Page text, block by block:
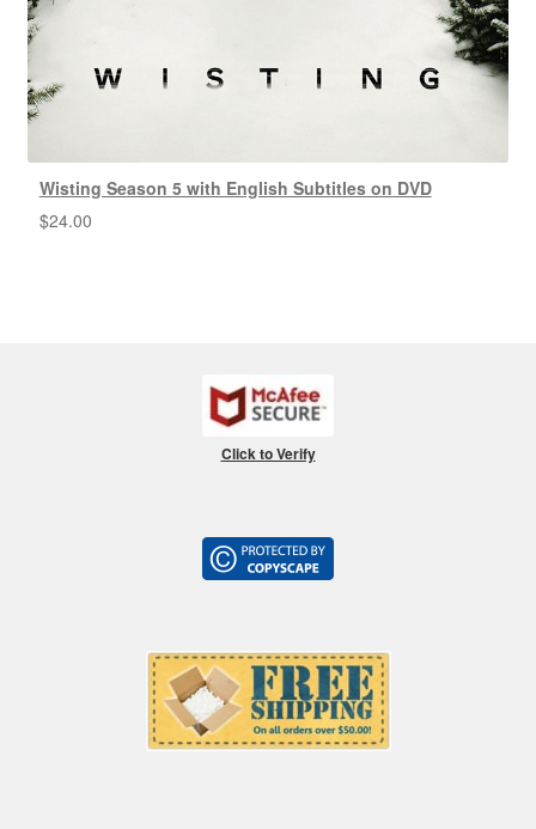
Wisting Season 5 with English Subtitles on DVD
$24.00
Click to Verify